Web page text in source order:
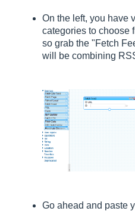
On the left, you have
categories to choose
so grab the "Fetch
will be combining
Go ahead and paste